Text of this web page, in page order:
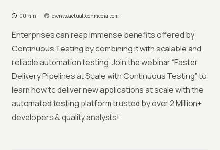
00 min events.actualtechmedia.com
Enterprises can reap immense benefits offered by
Continuous Testing by combining it with scalable and
reliable automation testing. Join the webinar “Faster
Delivery Pipelines at Scale with Continuous Testing” to
learn how to deliver new applications at scale with the
automated testing platform trusted by over 2 Million+
developers & quality analysts!